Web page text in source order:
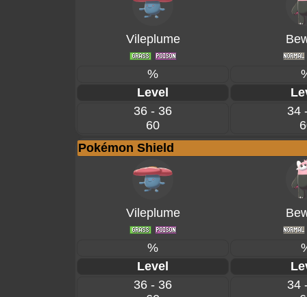
Vileplume
%
Level
36 - 36
60
34
Pokémon Shield
Vileplume
%
Level
36 - 36
34